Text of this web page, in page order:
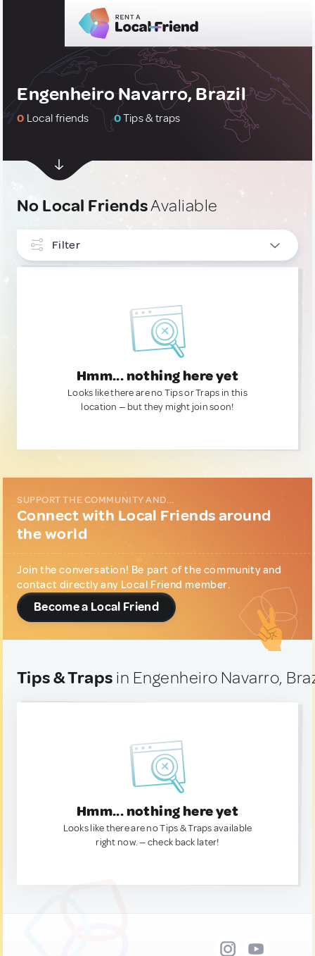
Engenheiro Navarro, Brazil
0 Local friends 0Tips & traps
No Local FriendsAvaliable
Filter
Hmm... nothing here yet
Looks like there are no Tips or Traps in this
location — but they might join soon!
SUPPORT THE COMMUNITY AND...
Connect with Local Friends around
the world
Join the conversation! Be part of the community and
contact directly any Local Friend member.
Become a Local Friend
Tips & Traps in Engenheiro Navarro,
Hmm... nothing here yet
Looks like there are no Tips & Traps available
right now. — check back later!